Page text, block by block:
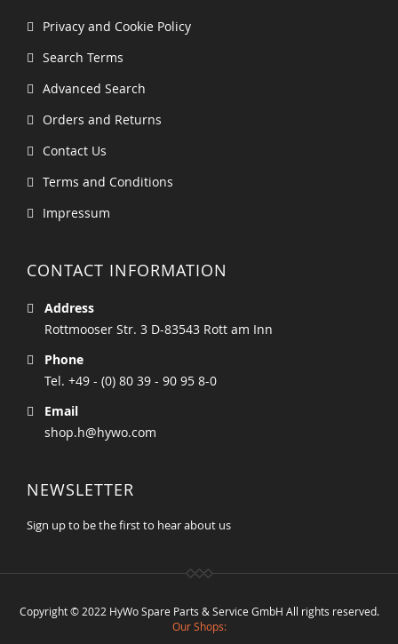
Privacy and Cookie Policy
Search Terms
Advanced Search
Orders and Returns
Contact Us
Terms and Conditions
Impressum
CONTACT INFORMATION
Address
Rottmooser Str. 3 D-83543 Rott am Inn
Phone
Tel. +49 - (0) 80 39 - 90 95 8-0
Email
shop.h@hywo.com
NEWSLETTER
Sign up to be the first to hear about us
Copyright © 2022 HyWo Spare Parts & Service GmbH All rights reserved.
Our Shops: